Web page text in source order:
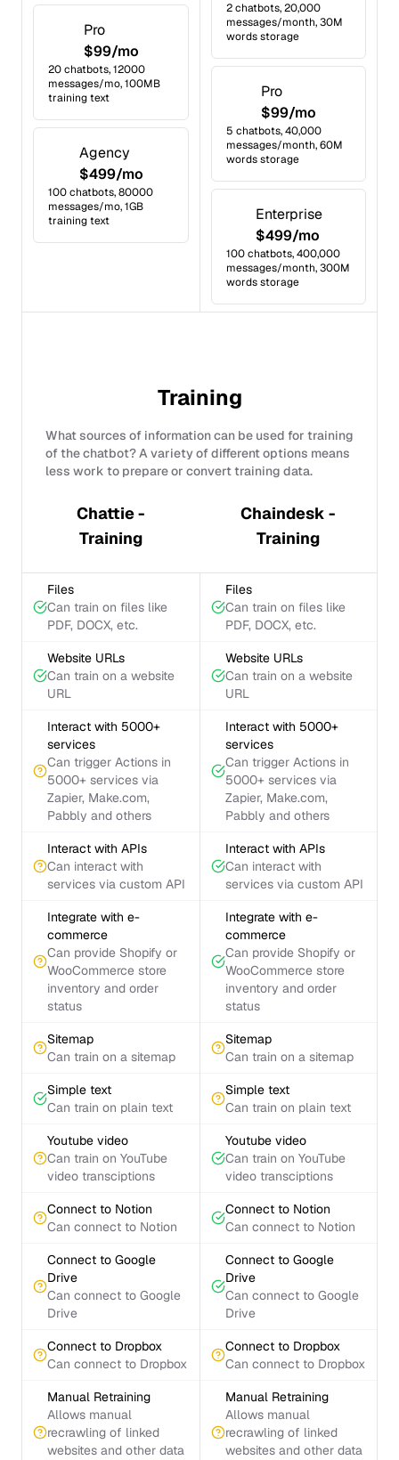
Pro
$99/mo
20 chatbots, 12000
messages/mo, 100MB
training text
Agency
$499/mo
100 chatbots, 80000
messages/mo, 1GB
training text
2 chatbots, 20,000
messages/month, 30M
words storage
Pro
$99/mo
5 chatbots, 40,000
messages/month, 60M
words storage
Enterprise
$499/mo
100 chatbots, 400,000
messages/month, 300M
words storage
Training
What sources of information can be used for training
of the chatbot? A variety of different options means
less work to prepare or convert training data.
Chattie -
Training
Chaindesk -
Training
Files
Can train on files like
PDF, DOCX, etc.
Files
Can train on files like
PDF, DOCX, etc.
Website URLs
Can train on a website
URL
Website URLs
Can train on a website
URL
Interact with 5000+
services
Can trigger Actions in
5000+ services via
Zapier, Make.com,
Pabbly and others
Interact with 5000+
services
Can trigger Actions in
5000+ services via
Zapier, Make.com,
Pabbly and others
Interact with APIs
Can interact with
services via custom API
Interact with APIs
Can interact with
services via custom API
Integrate with e-
commerce
Can provide Shopify or
WooCommerce store
inventory and order
status
Integrate with e-
commerce
Can provide Shopify or
WooCommerce store
inventory and order
status
Sitemap
Can train on a sitemap
Sitemap
Can train on a sitemap
Simple text
Can train on plain text
Simple text
Can train on plain text
Youtube video
Can train on YouTube
video transciptions
Youtube video
Can train on YouTube
video transciptions
Connect to Notion
Can connect to Notion
Connect to Notion
Can connect to Notion
Connect to Google
Drive
Can connect to Google
Drive
Connect to Google
Drive
Can connect to Google
Drive
Connect to Dropbox
Can connect to Dropbox
Connect to Dropbox
Can connect to Dropbox
Manual Retraining
Allows manual
recrawling of linked
websites and other data
Manual Retraining
Allows manual
recrawling of linked
websites and other data